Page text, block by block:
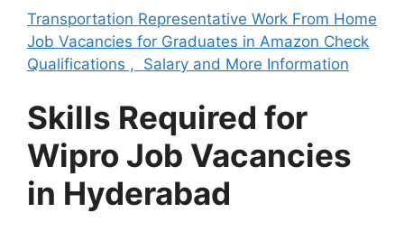
Transportation Representative Work From Home
Job Vacancies for Graduates in Amazon Check
Qualifications , Salary and More Information
Skills Required for
Wipro Job Vacancies
in Hyderabad